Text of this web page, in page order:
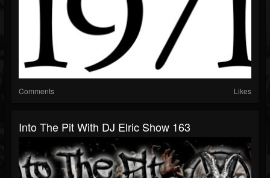
Comments Likes
Into The Pit With DJ Elric Show 163